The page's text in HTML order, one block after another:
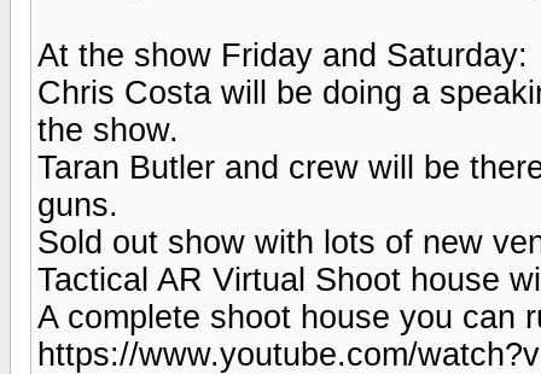
At the show Friday and Saturday:
Chris Costa will be doing a
the show.
Taran Butler and crew will be
guns.
Sold out show with lots of new
Tactical AR Virtual Shoot house
A complete shoot house you can
https://www.youtube.com/